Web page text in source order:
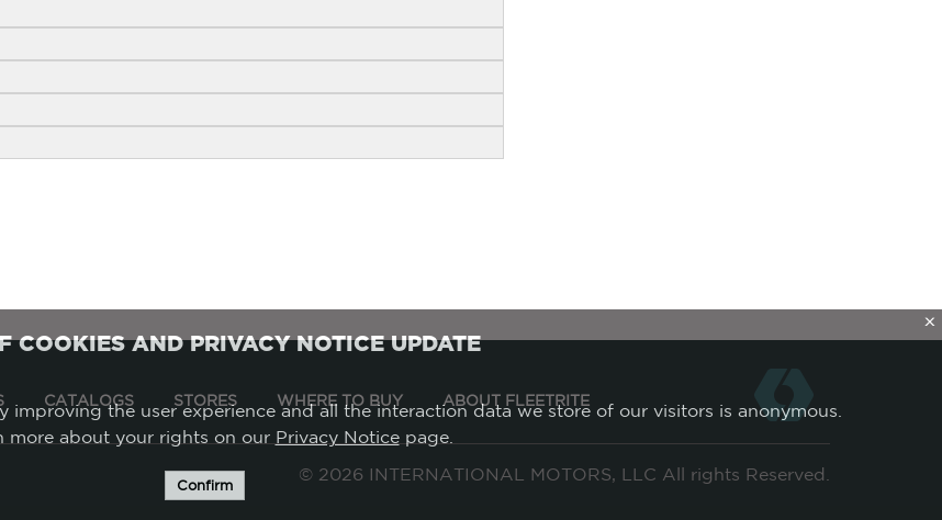
CATALOGS STORES WHERE TO BUY ABOUT FLEETRITE
© 2026 INTERNATIONAL MOTORS, LLC All rights Reserved.
X
COOKIES AND PRIVACY NOTICE UPDATE
improving the user experience and all the interaction data we store of our visitors is anonymous.
more about your rights on our Privacy Noticepage.
Confirm